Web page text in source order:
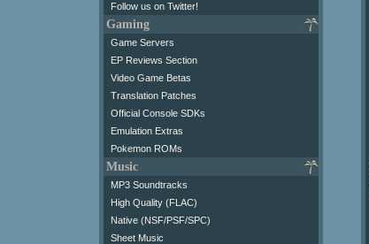
Follow us on Twitter!
Gaming
Game Servers
EP Reviews Section
Video Game Betas
Translation Patches
Official Console SDKs
Emulation Extras
Pokemon ROMs
Music
MP3 Soundtracks
High Quality (FLAC)
Native (NSF/PSF/SPC)
Sheet Music